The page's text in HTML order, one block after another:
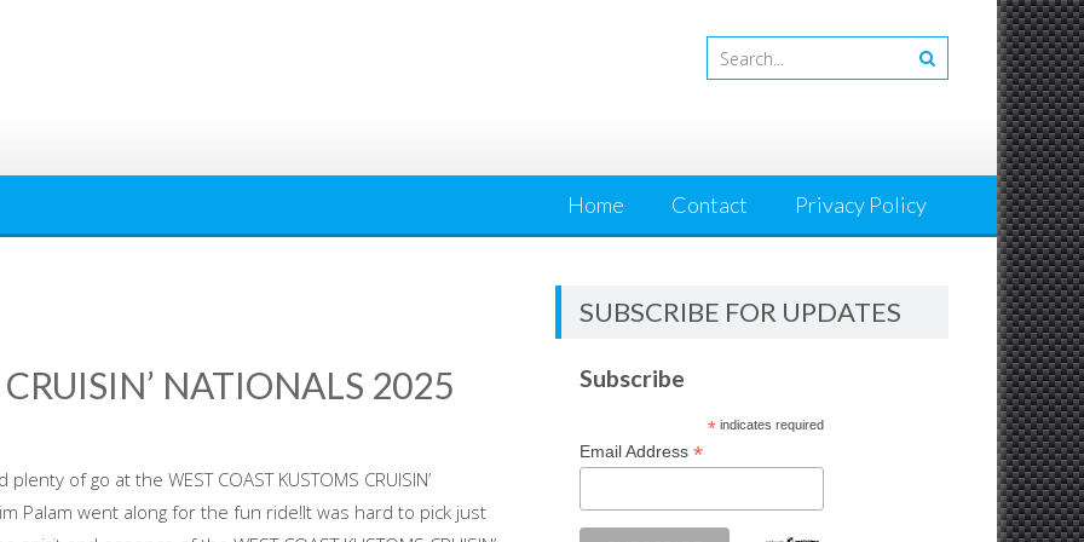
Home Contact Privacy Policy
NATIONALS 2025
of go at the WEST COAST KUSTOMS CRUISIN’
Jim Palam went along for the fun ride!It was hard to pick just
SUBSCRIBE FOR UPDATES
Subscribe
*indicates required
Email Address*